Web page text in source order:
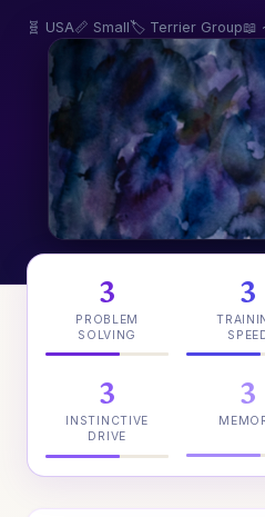
🧬 USA📏 Small🏷️ Terrier Group📖
3
PROBLEM
SOLVING
3
3
INSTINCTIVE
DRIVE
3